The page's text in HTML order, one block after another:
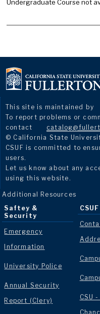
Undergraduate Course not
This site is maintained by
To report problems or
contact
© California State
CSUF is committed to
users.
Let us know about any
using this website.
Additional Resources
Saftey &
Security
Emergency
Information
University Police
Annual Security
Report (Clery)
CSU